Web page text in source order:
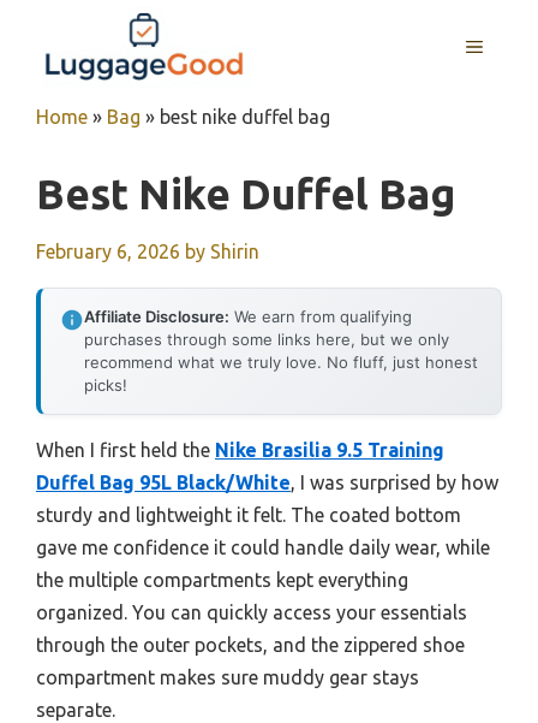
content
MENU
Home » Bag » best nike duffel bag
Best Nike Duffel Bag
February 6, 2026 by Shirin
Affiliate Disclosure: We earn from qualifying
purchases through some links here, but we only
recommend what we truly love. No fluff, just honest
picks!
When I first held the Nike Brasilia 9.5 Training
Duffel Bag 95L Black/White, I was surprised by how
sturdy and lightweight it felt. The coated bottom
gave me confidence it could handle daily wear, while
the multiple compartments kept everything
organized. You can quickly access your essentials
through the outer pockets, and the zippered shoe
compartment makes sure muddy gear stays
separate.